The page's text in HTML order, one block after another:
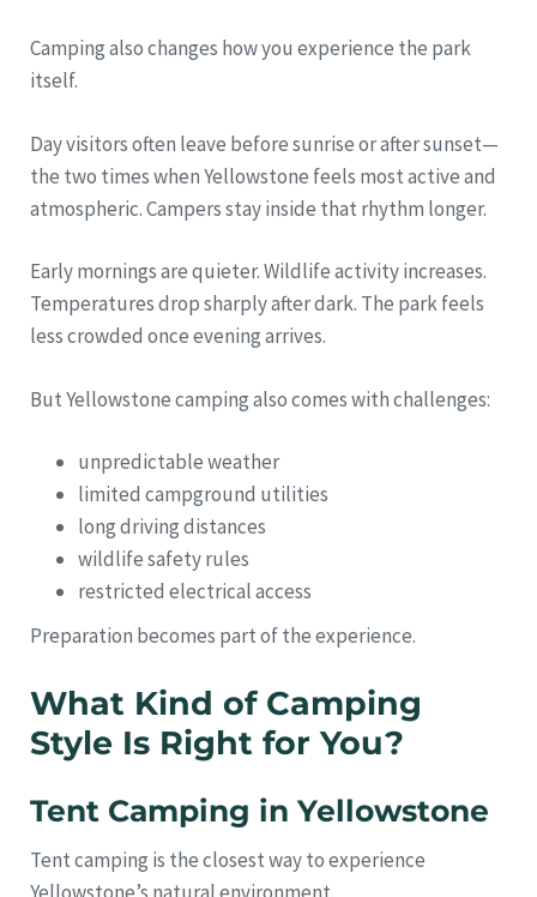
Camping also changes how you experience the park
itself.
Day visitors often leave before sunrise or after sunset—
the two times when Yellowstone feels most active and
atmospheric. Campers stay inside that rhythm longer.
Early mornings are quieter. Wildlife activity increases.
Temperatures drop sharply after dark. The park feels
less crowded once evening arrives.
But Yellowstone camping also comes with challenges:
unpredictable weather
limited campground utilities
long driving distances
wildlife safety rules
restricted electrical access
Preparation becomes part of the experience.
What Kind of Camping
Style Is Right for You?
Tent Camping in Yellowstone
Tent camping is the closest way to experience